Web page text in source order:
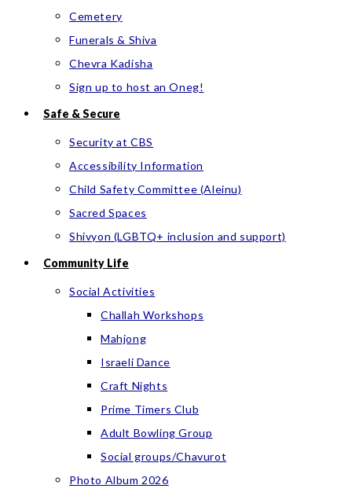
Cemetery
Funerals & Shiva
Chevra Kadisha
Sign up to host an Oneg!
Safe & Secure
Security at CBS
Accessibility Information
Child Safety Committee (Aleinu)
Sacred Spaces
Shivyon (LGBTQ+ inclusion and support)
Community Life
Social Activities
Challah Workshops
Mahjong
Israeli Dance
Craft Nights
Prime Timers Club
Adult Bowling Group
Social groups/Chavurot
Photo Album 2026